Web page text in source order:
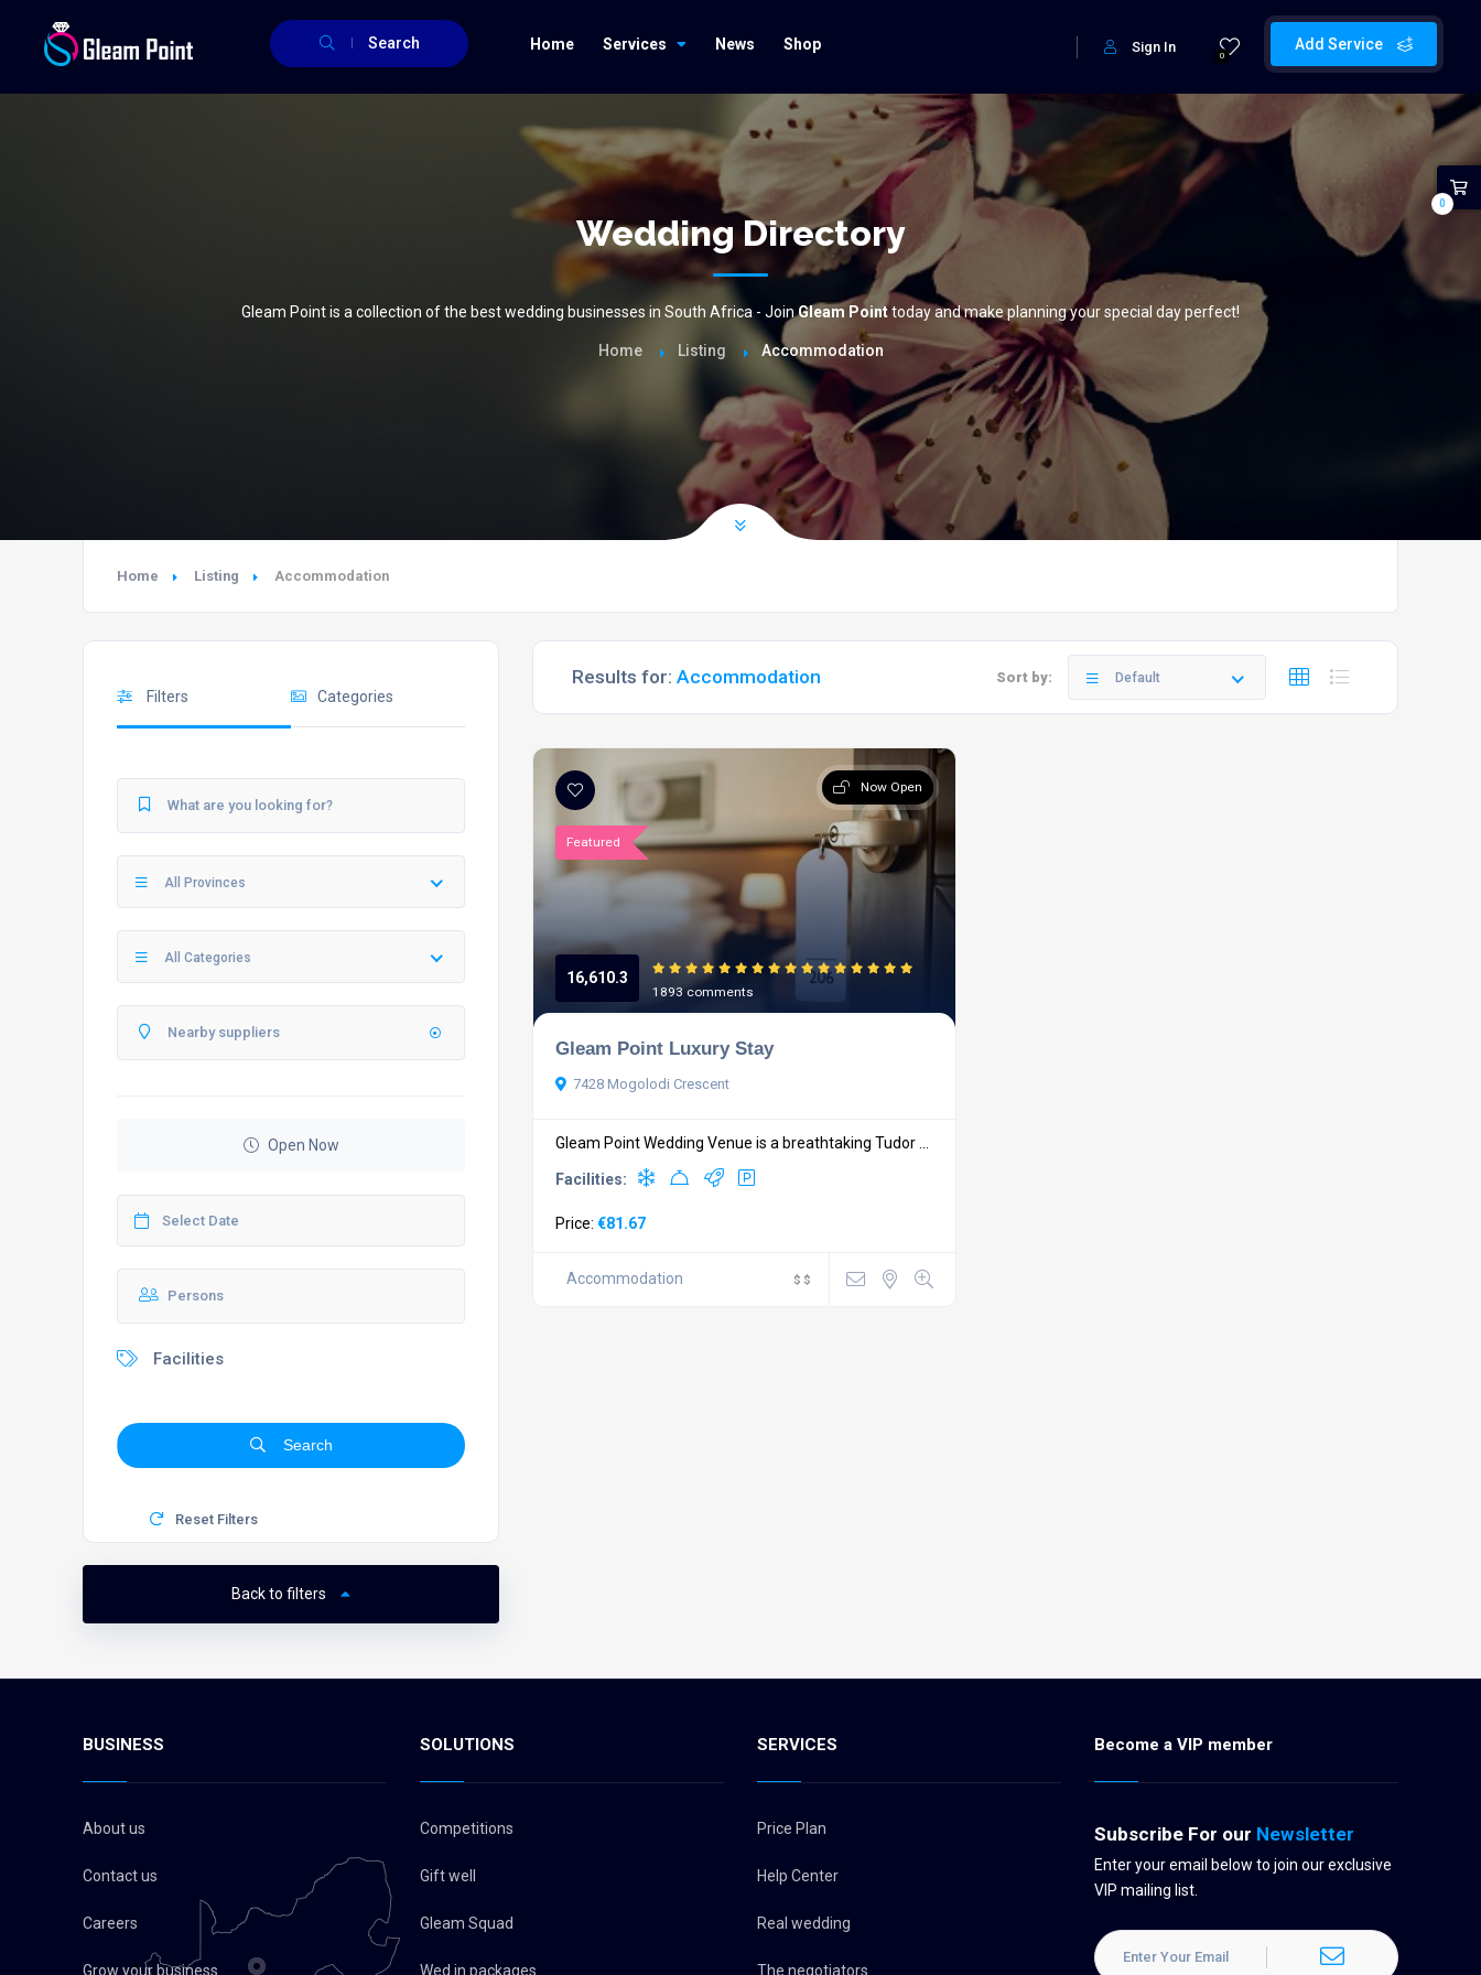
Search Add Service
0
Sign In
Home Services News Shop
Wedding Directory
Gleam Point is a collection of the best wedding businesses in South Africa - JoinGleam Pointtoday and make planning your special day perfect!
Home Listing Accommodation
Home Listing Accommodation
Filters Categories
All Provinces
All Categories
Open Now
Facilities
Search
Reset Filters
Back to filters
Results for: Accommodation Sort by: Default
Featured
Now Open
16,610.3
1893 comments
Gleam Point Luxury Stay
7428 Mogolodi Crescent
Gleam Point Wedding Venue is a breathtaking Tudor ...
Facilities:
Price: €81.67
Accommodation $ $
0
BUSINESS
About us
Contact us
Careers
Grow your business
SOLUTIONS
Competitions
Gift well
Gleam Squad
Wed in packages
SERVICES
Price Plan
Help Center
Real wedding
The negotiators
Become a VIP member
Subscribe For our Newsletter
Enter your email below to join our exclusive
VIP mailing list.